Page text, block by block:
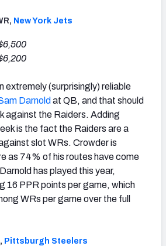
New York Jets
extremely (surprisingly) reliable
Darnold at QB, and that should
against the Raiders. Adding
is the fact the Raiders are a
slot WRs. Crowder is
as 74% of his routes have come
has played this year,
16 PPR points per game, which
WRs per game over the full
Pittsburgh Steelers